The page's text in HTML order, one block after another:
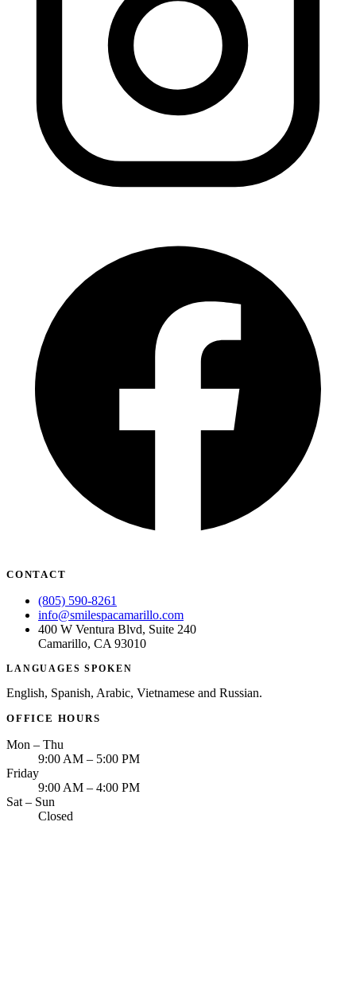
CONTACT
(805) 590-8261
info@smilespacamarillo.com
400 W Ventura Blvd, Suite 240
Camarillo, CA 93010
LANGUAGES SPOKEN
English, Spanish, Arabic, Vietnamese and Russian.
OFFICE HOURS
Mon – Thu
9:00 AM – 5:00 PM
Friday
9:00 AM – 4:00 PM
Sat – Sun
Closed